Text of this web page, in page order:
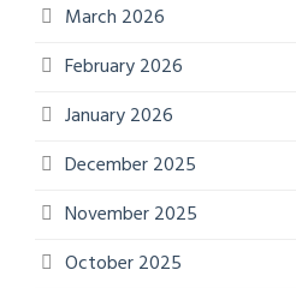
March 2026
February 2026
January 2026
December 2025
November 2025
October 2025